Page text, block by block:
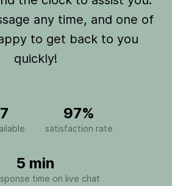
any time, and one of
to get back to you
quickly!
97%
satisfaction rate
5 min
time on live chat